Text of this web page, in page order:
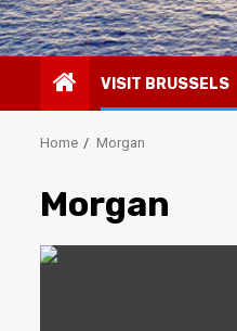
VISIT BRUSSELS
Home Morgan
Morgan